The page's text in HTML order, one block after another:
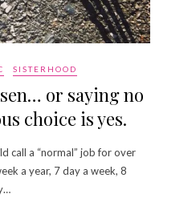
SISTERHOOD
or saying no
choice is yes.
call a “normal” job for over
a year, 7 day a week, 8